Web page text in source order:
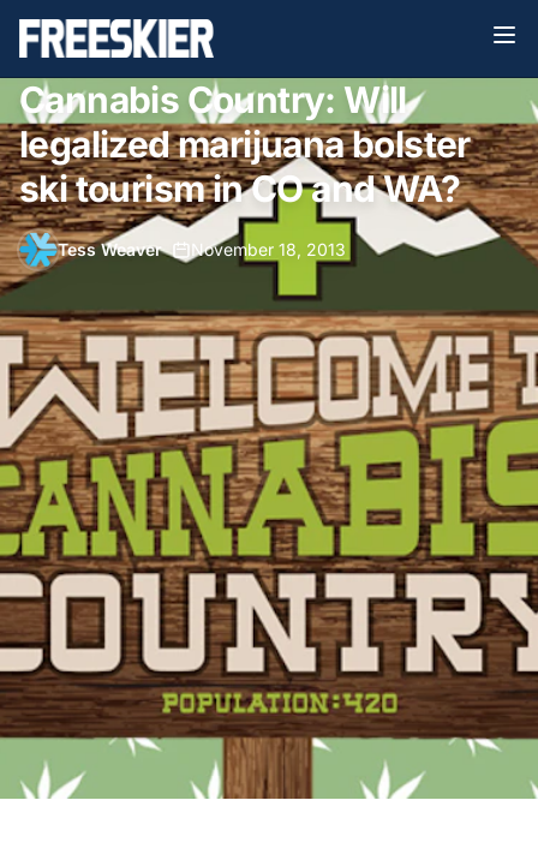
Cannabis Country: Will
legalized marijuana bolster
ski tourism in CO and WA?
Tess Weaver• November 18, 2013